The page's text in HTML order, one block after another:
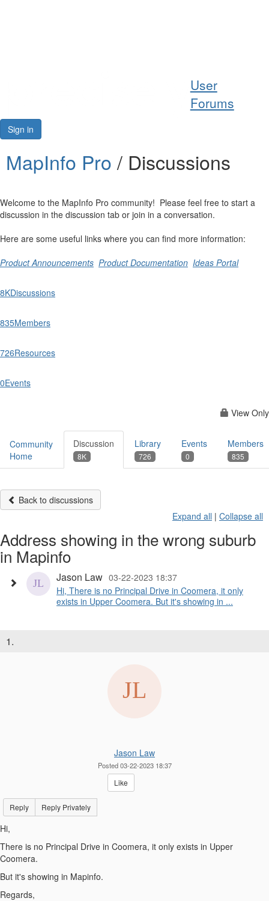
User
Forums
Sign in
MapInfo Pro / Discussions
Welcome to the MapInfo Pro community! Please feel free to start a
discussion in the discussion tab or join in a conversation.
Here are some useful links where you can find more information:
Product Announcements Product Documentation Ideas Portal
8KDiscussions
835Members
726Resources
0Events
View Only
Community
Home
Discussion
8K
Library
726
Events
0
Members
835
Back to discussions
Expand all | Collapse all
Address showing in the wrong suburb
in Mapinfo
Jason Law 03-22-2023 18:37
Hi, There is no Principal Drive in Coomera, it only
exists in Upper Coomera. But it's showing in ...
1.
Jason Law
Posted 03-22-2023 18:37
Like
Reply Reply Privately
Hi,
There is no Principal Drive in Coomera, it only exists in Upper
Coomera.
But it's showing in Mapinfo.
Regards,